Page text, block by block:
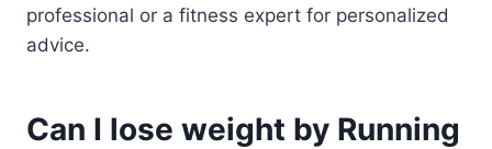
professional or a fitness expert for personalized
advice.
Can I lose weight by Running